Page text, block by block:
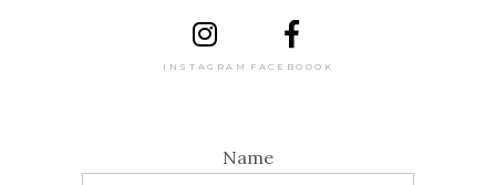
INSTAGRAM FACEBOOOK
Name